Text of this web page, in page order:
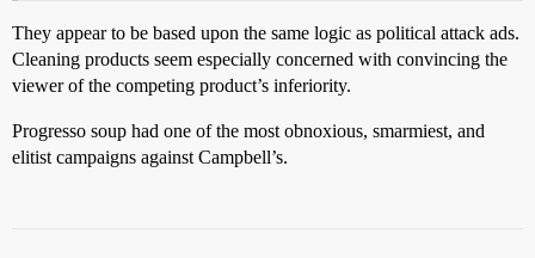
They appear to be based upon the same logic as political attack ads.
Cleaning products seem especially concerned with convincing the
viewer of the competing product’s inferiority.
Progresso soup had one of the most obnoxious, smarmiest, and
elitist campaigns against Campbell’s.